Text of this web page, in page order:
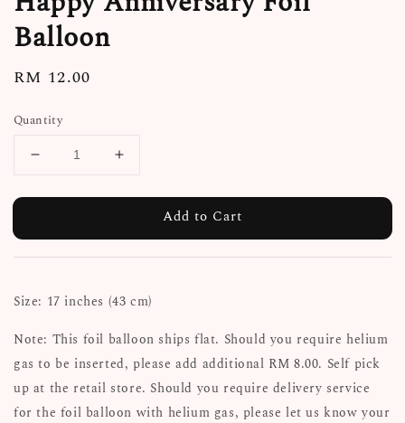
Balloon
Regular
RM 12.00
Quantity
Add to Cart
Size: 17 inches (43 cm)
Note: This foil balloon ships flat. Should you require helium
gas to be inserted, please add additional RM 8.00. Self pick
up at the retail store. Should you require delivery service
for the foil balloon with helium gas, please let us know your